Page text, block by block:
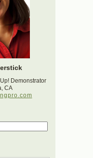
Demonstrator
CA